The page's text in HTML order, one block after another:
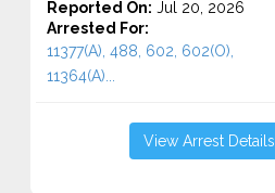
Reported On: Jul 20, 2026
Arrested For:
11377(A), 488, 602, 602(O),
11364(A)...
View Arrest Details